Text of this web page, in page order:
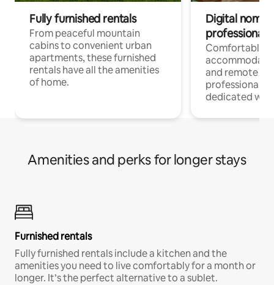
Fully furnished rentals
From peaceful mountain
cabins to convenient urban
apartments, these furnished
rentals have all the amenities
of home.
Digital
professionals
Comfortable
and remote
professionals
dedicated
Amenities and perks for longer stays
Furnished rentals
Fully furnished rentals include a kitchen and the
amenities you need to live comfortably for a month or
longer. It’s the perfect alternative to a sublet.